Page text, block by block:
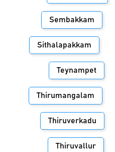
Sembakkam
Sithalapakkam
Teynampet
Thirumangalam
Thiruverkadu
Thiruvallur